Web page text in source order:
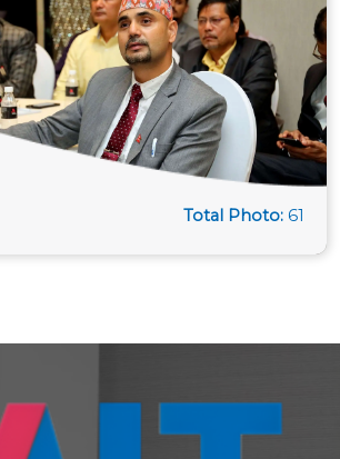
Total Photo: 61